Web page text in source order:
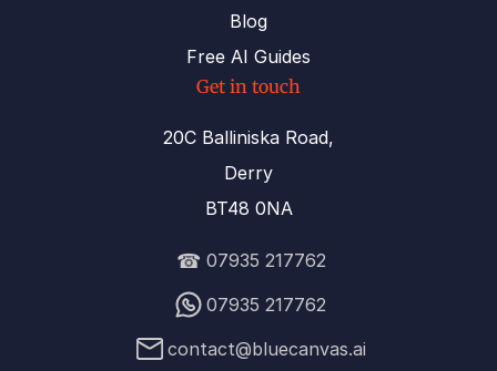
Blog
Free AI Guides
Get in touch
20C Balliniska Road,
Derry
BT48 0NA
☎ 07935 217762
07935 217762
contact@bluecanvas.ai